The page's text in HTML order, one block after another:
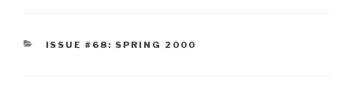
CATEGORIES
ISSUE #68: SPRING 2000